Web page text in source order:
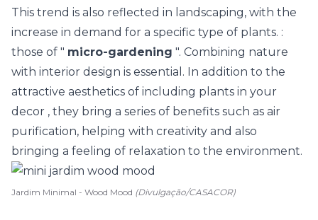
This trend is also reflected in landscaping, with the
increase in demand for a specific type of plants. :
those of " micro-gardening ". Combining nature
with interior design is essential. In addition to the
attractive aesthetics of including plants in your
decor , they bring a series of benefits such as air
purification, helping with creativity and also
bringing a feeling of relaxation to the environment.
Jardim Minimal - Wood Mood (Divulgação/CASACOR)